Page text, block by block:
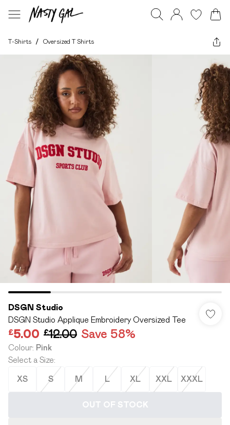
T-Shirts / Oversized T Shirts
DSGN Studio
DSGN Studio Applique Embroidery Oversized Tee
£5.00 £12.00 Save 58%
Colour: Pink
Select a Size:
XS S M L XL XXL XXXL
OUT OF STOCK